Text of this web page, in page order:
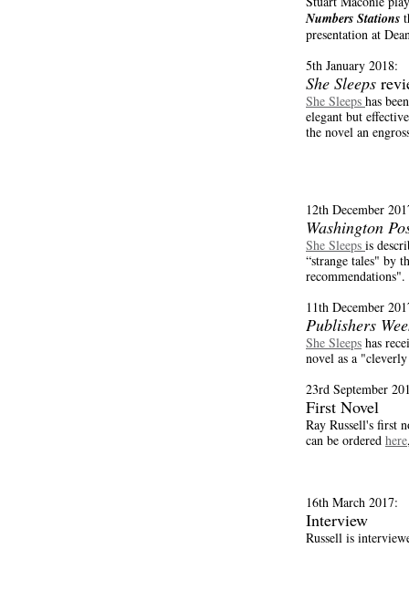
Numbers Stations
presentation at
5th January 2018:
She Sleeps
She Sleeps has
elegant but
the novel an
12th December
Washington
She Sleeps is
“strange tales" by
recommendations".
11th December
Publishers
She Sleeps has
novel as a
23rd September
First Novel
Ray Russell's first
can be ordered here
16th March 2017:
Interview
Russell is